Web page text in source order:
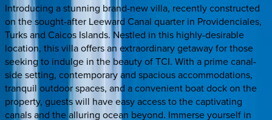
Introducing a stunning brand-new villa, recently constructed
on the sought-after Leeward Canal quarter in Providenciales,
Turks and Caicos Islands. Nestled in this highly-desirable
location, this villa offers an extraordinary getaway for those
seeking to indulge in the beauty of TCI. With a prime canal-
side setting, contemporary and spacious accommodations,
tranquil outdoor spaces, and a convenient boat dock on the
property, guests will have easy access to the captivating
canals and the alluring ocean beyond. Immerse yourself in